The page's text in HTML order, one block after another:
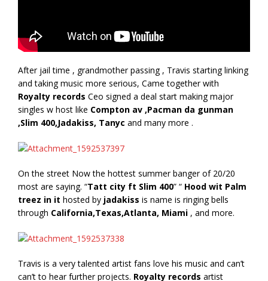
After jail time , grandmother passing , Travis starting linking
and taking music more serious, Came together with
Royalty records Ceo signed a deal start making major
singles w host like Compton av ,Pacman da gunman
,Slim 400,Jadakiss, Tanyc and many more .
On the street Now the hottest summer banger of 20/20
most are saying. “Tatt city ft Slim 400” “ Hood wit Palm
treez in it hosted by jadakiss is name is ringing bells
through California,Texas,Atlanta, Miami , and more.
Travis is a very talented artist fans love his music and can’t
can’t to hear further projects. Royalty records artist